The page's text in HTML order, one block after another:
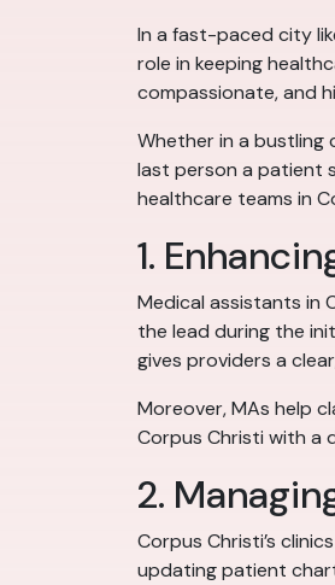
In a fast-paced city
role in keeping
compassionate, and
Whether in a bustling
last person a patient
healthcare teams in
1.
Medical assistants in
the lead during the
gives providers a
Moreover, MAs help
Corpus Christi with a
2.
Corpus Christi’s
updating patient